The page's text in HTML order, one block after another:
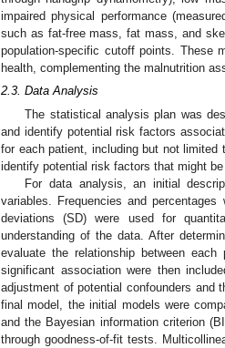
impaired physical performance
such as fat-free mass, fat mass, and
population-specific cutoff points. These
health, complementing the malnutrition
2.3. Data Analysis
The statistical analysis plan was
and identify potential risk factors
for each patient, including but not
identify potential risk factors that might
For data analysis, an initial
variables. Frequencies and
deviations (SD) were used for
understanding of the data. After
evaluate the relationship between
significant association were then
adjustment of potential confounders and
final model, the initial models were
and the Bayesian information criterion
through goodness-of-fit tests.